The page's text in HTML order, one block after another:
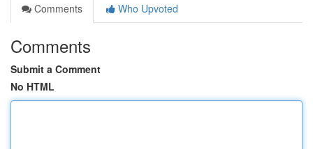
Comments
Who Upvoted
Comments
Submit a Comment
No HTML